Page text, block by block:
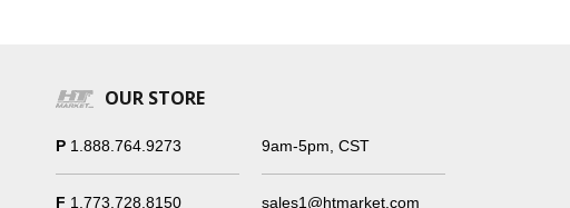
OUR STORE
P 1.888.764.9273 9am-5pm, CST
F 1.773.728.8150 sales1@htmarket.com